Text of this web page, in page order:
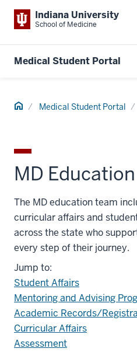
Indiana University
School of Medicine
Medical Student Portal
Home Medical Student Portal
MD
The MD education team
curricular affairs and
across the state who
every step of their journey.
Jump to:
Student Affairs
Mentoring and Advising
Academic Records/
Curricular Affairs
Assessment